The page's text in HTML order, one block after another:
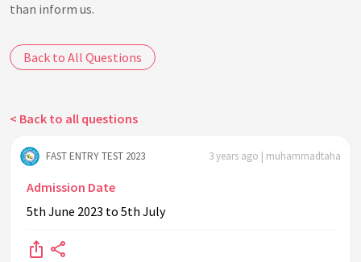
than inform us.
Back to All Questions
< Back to all questions
FAST ENTRY TEST 2023 3 years ago | muhammadtaha
Admission Date
5th June 2023 to 5th July